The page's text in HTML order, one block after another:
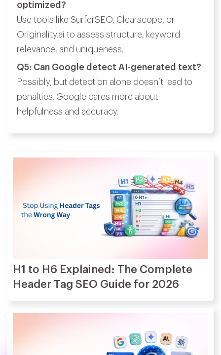
optimized?
Use tools like SurferSEO, Clearscope, or
Originality.ai to assess structure, keyword
relevance, and uniqueness.
Q5: Can Google detect AI-generated text?
Possibly, but detection alone doesn’t lead to
penalties. Google cares more about
helpfulness and accuracy.
H1 to H6 Explained: The Complete
Header Tag SEO Guide for 2026